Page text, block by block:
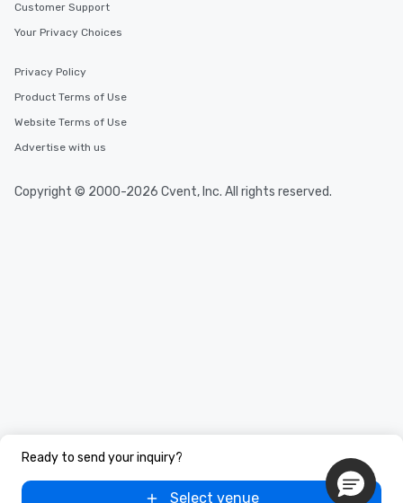
Ready to send your inquiry?
Select venue
Customer Support
Your Privacy Choices
Privacy Policy
Product Terms of Use
Website Terms of Use
Advertise with us
Copyright © 2000-2026 Cvent, Inc. All rights reserved.